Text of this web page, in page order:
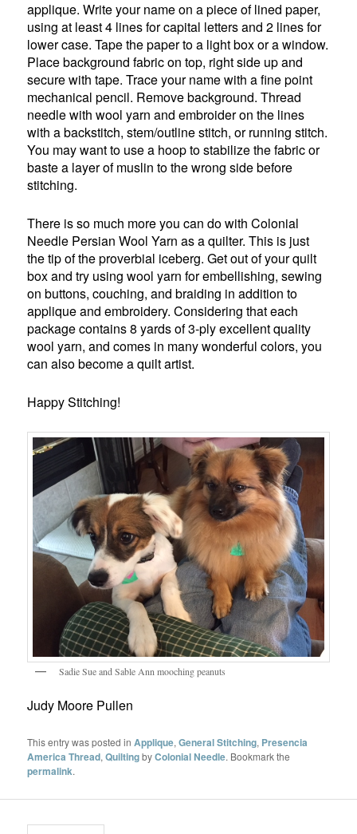
applique. Write your name on a piece of lined paper,
using at least 4 lines for capital letters and 2 lines for
lower case. Tape the paper to a light box or a window.
Place background fabric on top, right side up and
secure with tape. Trace your name with a fine point
mechanical pencil. Remove background. Thread
needle with wool yarn and embroider on the lines
with a backstitch, stem/outline stitch, or running stitch.
You may want to use a hoop to stabilize the fabric or
baste a layer of muslin to the wrong side before
stitching.
There is so much more you can do with Colonial
Needle Persian Wool Yarn as a quilter. This is just
the tip of the proverbial iceberg. Get out of your quilt
box and try using wool yarn for embellishing, sewing
on buttons, couching, and braiding in addition to
applique and embroidery. Considering that each
package contains 8 yards of 3-ply excellent quality
wool yarn, and comes in many wonderful colors, you
can also become a quilt artist.
Happy Stitching!
Sadie Sue and Sable Ann mooching peanuts
Judy Moore Pullen
This entry was posted inApplique,General Stitching, Presencia
America Thread,QuiltingbyColonial Needle. Bookmark the
permalink.